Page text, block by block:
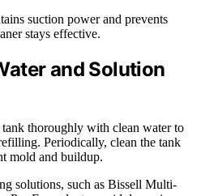
suction power and prevents
stays effective.
and Solution
thoroughly with clean water to
Periodically, clean the tank
mold and buildup.
solutions, such as Bissell Multi-